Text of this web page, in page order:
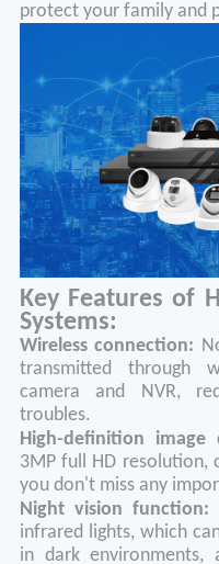
protect your family and
Key Features of
Systems:
Wireless connection:
transmitted through
camera and NVR,
troubles.
High-definition image
3MP full HD resolution,
you don't miss any
Night vision function:
infrared lights, which
in dark